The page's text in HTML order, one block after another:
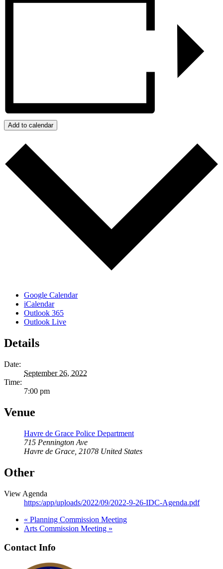
Add to calendar
Google Calendar
iCalendar
Outlook 365
Outlook Live
Details
Date:
September 26, 2022
Time:
7:00 pm
Venue
Havre de Grace Police Department
715 Pennington Ave
Havre de Grace 21078 United States
Other
View Agenda
https:/app/uploads/2022/09/2022-9-26-IDC-Agenda.pdf
« Planning Commission Meeting
Arts Commission Meeting »
Contact Info